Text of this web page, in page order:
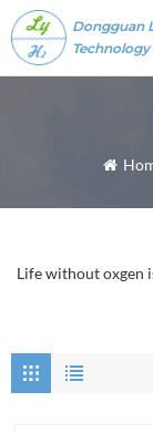
Dongguan
Technology
Life without oxgen